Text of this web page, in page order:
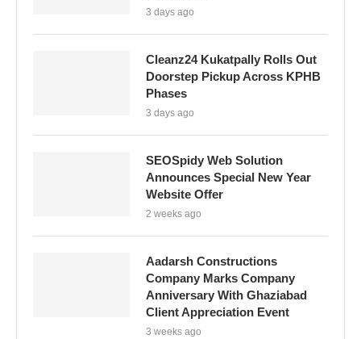
3 days ago
Cleanz24 Kukatpally Rolls Out
Doorstep Pickup Across KPHB
Phases
3 days ago
SEOSpidy Web Solution
Announces Special New Year
Website Offer
2 weeks ago
Aadarsh Constructions
Company Marks Company
Anniversary With Ghaziabad
Client Appreciation Event
3 weeks ago